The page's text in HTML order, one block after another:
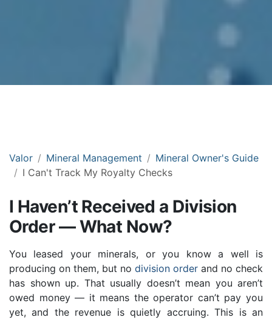
Valor Mineral Management
Mineral Owner's Guide
I Can't Track My Royalty Checks
I Haven’t Received a Division
Order — What Now?
You leased your minerals, or you know a well is
producing on them, but no division order and no check
has shown up. That usually doesn’t mean you aren’t
owed money — it means the operator can’t pay you
yet, and the revenue is quietly accruing. This is an